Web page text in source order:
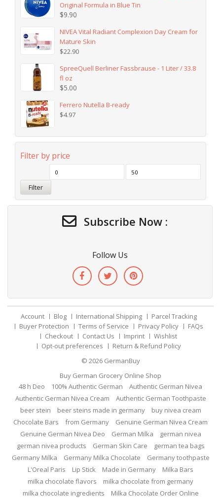
Original Formula in Blue Tin
$9.90
NIVEA Vital Radiant Complexion Day Cream for
Mature Skin
$22.90
SpreeQuell Berliner Fassbrause - 1 Liter / 33.8
fl oz
$5.00
Ferrero Nutella B-ready
$4.97
Filter by price
Filter
Subscribe Now :
Follow Us
Account Blog International Shipping
Parcel Tracking
Buyer Protection
Terms of Service Privacy Policy
FAQs
Checkout
Contact Us Imprint
Wishlist
Opt-out preferences
Return & Refund Policy
© 2026 GermanBuy
Buy German Grocery Online Shop
48 h Deo
100% Authentic German
Authentic German Nivea
Authentic German Nivea Cream
Authentic German Toothpaste
beer stein
beer steins made in germany
buy nivea cream
Chocolate Bars
from Germany
Genuine German Nivea Cream
Genuine German Nivea Deo
German Milka
german nivea
german nivea products
German Skin Care
german tea bags
Germany Milka
Germany Milka Chocolate
Germany toothpaste
L'Oreal Paris
Lip Stick Made in Germany
Milka Bars
milka chocolate flavors
milka chocolate from germany
milka chocolate ingredients
Milka Chocolate Order Online